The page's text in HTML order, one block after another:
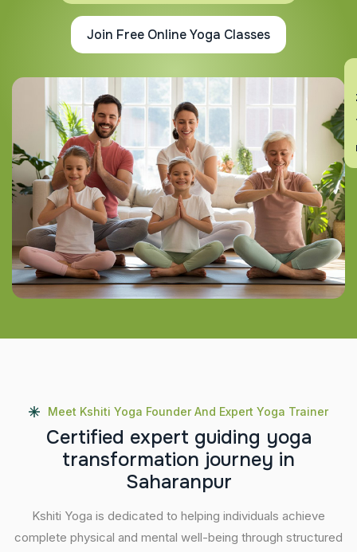
Join Free Online Yoga Classes
Meet Kshiti Yoga Founder And Expert Yoga Trainer
Certified expert guiding yoga
transformation journey in
Saharanpur
Kshiti Yoga is dedicated to helping individuals achieve
complete physical and mental well-being through structured